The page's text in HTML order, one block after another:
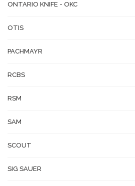
ONTARIO KNIFE - OKC
OTIS
PACHMAYR
RCBS
RSM
SAM
SCOUT
SIG SAUER